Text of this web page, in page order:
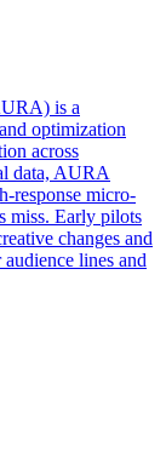
is a
optimization
across
data, AURA
response micro-
miss. Early pilots
changes and
lines and